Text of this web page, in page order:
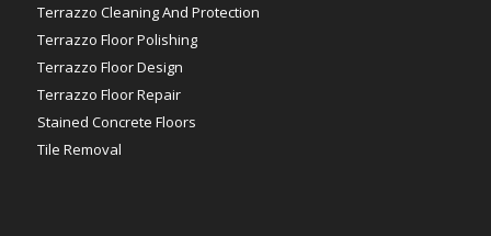
Terrazzo Cleaning And Protection
Terrazzo Floor Polishing
Terrazzo Floor Design
Terrazzo Floor Repair
Stained Concrete Floors
Tile Removal